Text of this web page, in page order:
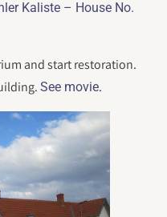
Kaliste – House No.
and start restoration.
See movie.